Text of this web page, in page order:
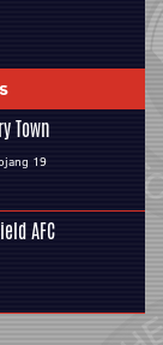
Town
19
AFC